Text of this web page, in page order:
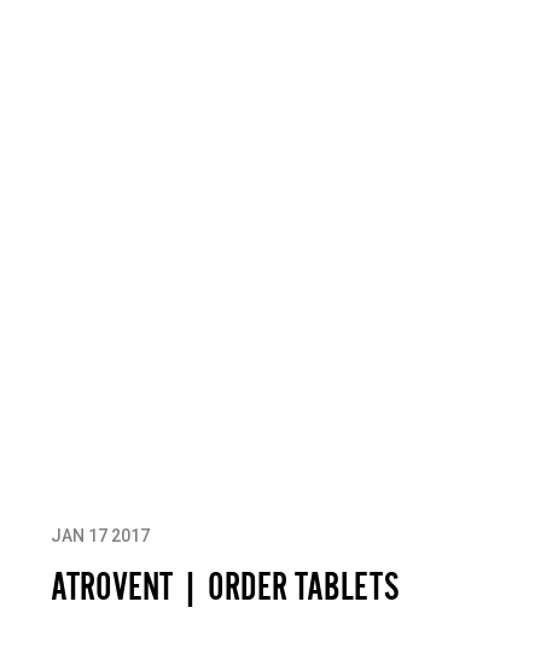
ATROVENT | ORDER TABLETS
JAN 17 2017